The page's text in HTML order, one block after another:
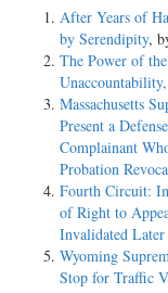
After Years of
by Serendipity,
The Power of
Massachusetts
Present a
Complainant
Probation
Fourth Circuit:
of Right to
Invalidated
Wyoming
Stop for Traffic